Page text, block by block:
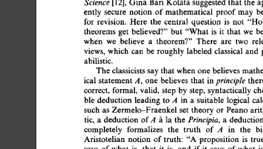
[12], Gina Bari Kolata suggested that the
ently secure notion of mathematical proof may
for revision. Here the central question is not
theorems get believed?" but "What is it that we
when we believe a theorem?" There are two
views, which  can be roughly labeled classical
abilistic.
The classicists say that when one believes
ical statement A, one believes that in principle
correct, formal, valid, step by step, syntactically
ble deduction leading to A in a suitable logical
such as Zermelo-Fraenkel set theory or Peano
tic, a deduction of A ~ la the Principia, a
completely formalizes the truth of A in the
Aristotelian notion of truth: "A proposition is